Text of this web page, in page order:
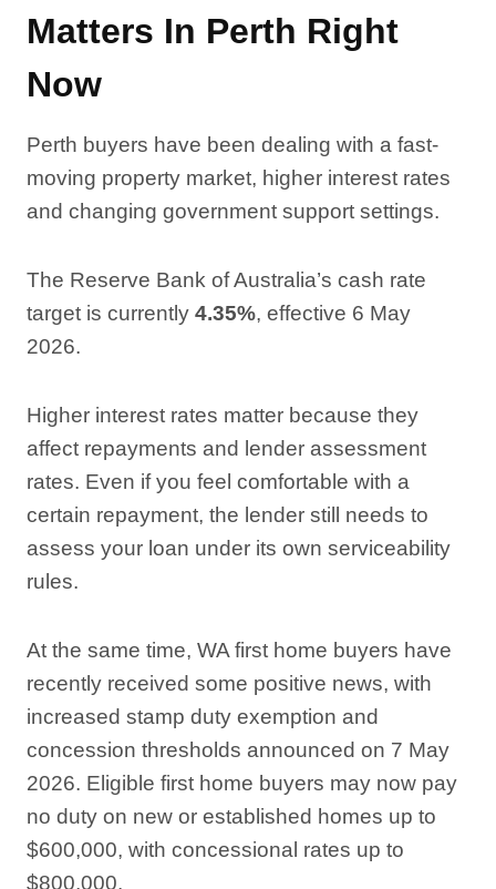
Matters In Perth Right
Now
Perth buyers have been dealing with a fast-
moving property market, higher interest rates
and changing government support settings.
The Reserve Bank of Australia’s cash rate
target is currently 4.35%, effective 6 May
2026.
Higher interest rates matter because they
affect repayments and lender assessment
rates. Even if you feel comfortable with a
certain repayment, the lender still needs to
assess your loan under its own serviceability
rules.
At the same time, WA first home buyers have
recently received some positive news, with
increased stamp duty exemption and
concession thresholds announced on 7 May
2026. Eligible first home buyers may now pay
no duty on new or established homes up to
$600,000, with concessional rates up to
$800,000.